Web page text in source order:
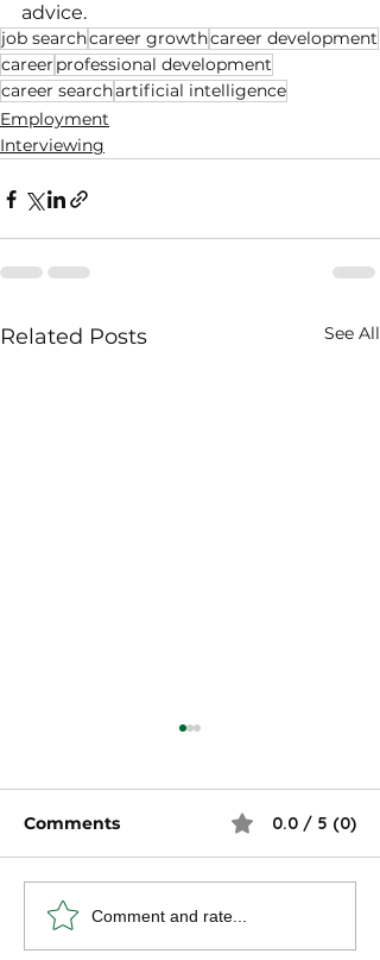
advice.
job searchcareer growthcareer development
career professional development
career searchartificial intelligence
Employment
Interviewing
Related Posts See All
Strategies for
Maintaining Self-
Comments 0.0 / 5 (0)
Comment and rate...